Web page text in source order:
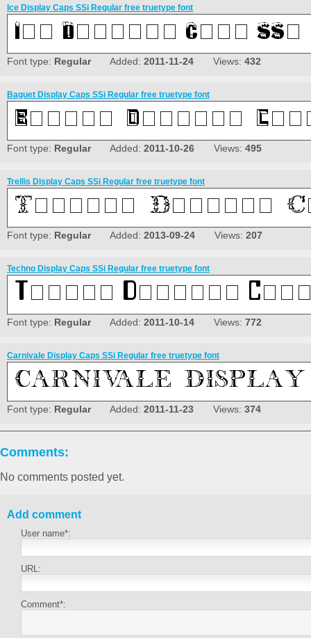
Ice Display Caps SSi Regular free truetype font
Font type: RegularAdded: 2011-11-24 Views: 432
Baguet Display Caps SSi Regular free truetype font
Font type: RegularAdded: 2011-10-26 Views: 495
Trellis Display Caps SSi Regular free truetype font
Font type: RegularAdded: 2013-09-24 Views: 207
Techno Display Caps SSi Regular free truetype font
Font type: RegularAdded: 2011-10-14 Views: 772
Carnivale Display Caps SSi Regular free truetype font
Font type: RegularAdded: 2011-11-23 Views: 374
Comments:
No comments posted yet.
Add comment
User name*:
URL:
Comment*: